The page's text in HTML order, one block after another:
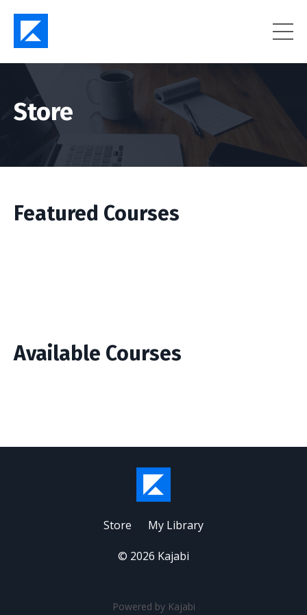
Store
Featured Courses
Available Courses
Store My Library
© 2026 Kajabi
Powered by Kajabi